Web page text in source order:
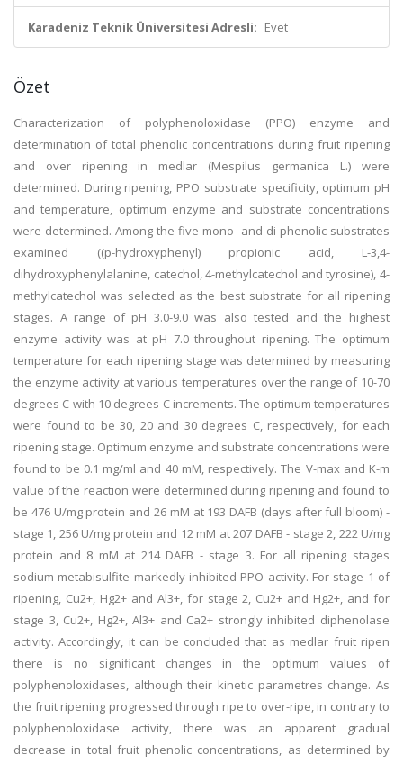
Karadeniz Teknik Üniversitesi Adresli: Evet
Özet
Characterization of polyphenoloxidase (PPO) enzyme and
determination of total phenolic concentrations during fruit ripening
and over ripening in medlar (Mespilus germanica L.) were
determined. During ripening, PPO substrate specificity, optimum pH
and temperature, optimum enzyme and substrate concentrations
were determined. Among the five mono- and di-phenolic substrates
examined ((p-hydroxyphenyl) propionic acid, L-3,4-
dihydroxyphenylalanine, catechol, 4-methylcatechol and tyrosine), 4-
methylcatechol was selected as the best substrate for all ripening
stages. A range of pH 3.0-9.0 was also tested and the highest
enzyme activity was at pH 7.0 throughout ripening. The optimum
temperature for each ripening stage was determined by measuring
the enzyme activity at various temperatures over the range of 10-70
degrees C with 10 degrees C increments. The optimum temperatures
were found to be 30, 20 and 30 degrees C, respectively, for each
ripening stage. Optimum enzyme and substrate concentrations were
found to be 0.1 mg/ml and 40 mM, respectively. The V-max and K-m
value of the reaction were determined during ripening and found to
be 476 U/mg protein and 26 mM at 193 DAFB (days after full bloom) -
stage 1, 256 U/mg protein and 12 mM at 207 DAFB - stage 2, 222 U/mg
protein and 8 mM at 214 DAFB - stage 3. For all ripening stages
sodium metabisulfite markedly inhibited PPO activity. For stage 1 of
ripening, Cu2+, Hg2+ and Al3+, for stage 2, Cu2+ and Hg2+, and for
stage 3, Cu2+, Hg2+, Al3+ and Ca2+ strongly inhibited diphenolase
activity. Accordingly, it can be concluded that as medlar fruit ripen
there is no significant changes in the optimum values of
polyphenoloxidases, although their kinetic parametres change. As
the fruit ripening progressed through ripe to over-ripe, in contrary to
polyphenoloxidase activity, there was an apparent gradual
decrease in total fruit phenolic concentrations, as determined by